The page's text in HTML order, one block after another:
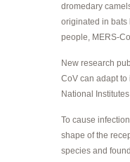
dromedary
originated in bats
people, MERS-
New research
CoV can adapt to
National
To cause
shape of the
species and